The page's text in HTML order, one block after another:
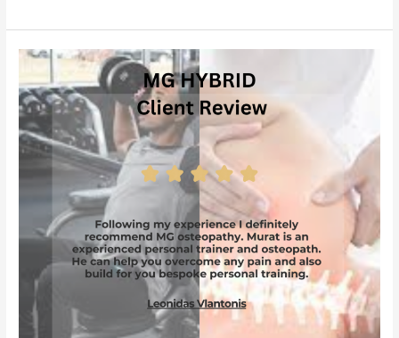
Enhancing
Performance:
The
Vital
Role
of
Sports
Injury
Prevention
and
Recovery